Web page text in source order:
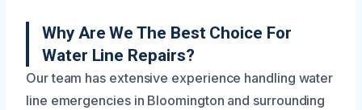
Why Are We The Best Choice For
Water Line Repairs?
Our team has extensive experience handling water
line emergencies in Bloomington and surrounding